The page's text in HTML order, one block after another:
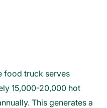
food truck serves
15,000-20,000 hot
This generates a